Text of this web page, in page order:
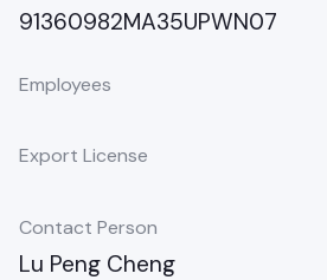
91360982MA35UPWN07
Employees
Export License
Contact Person
Lu Peng Cheng